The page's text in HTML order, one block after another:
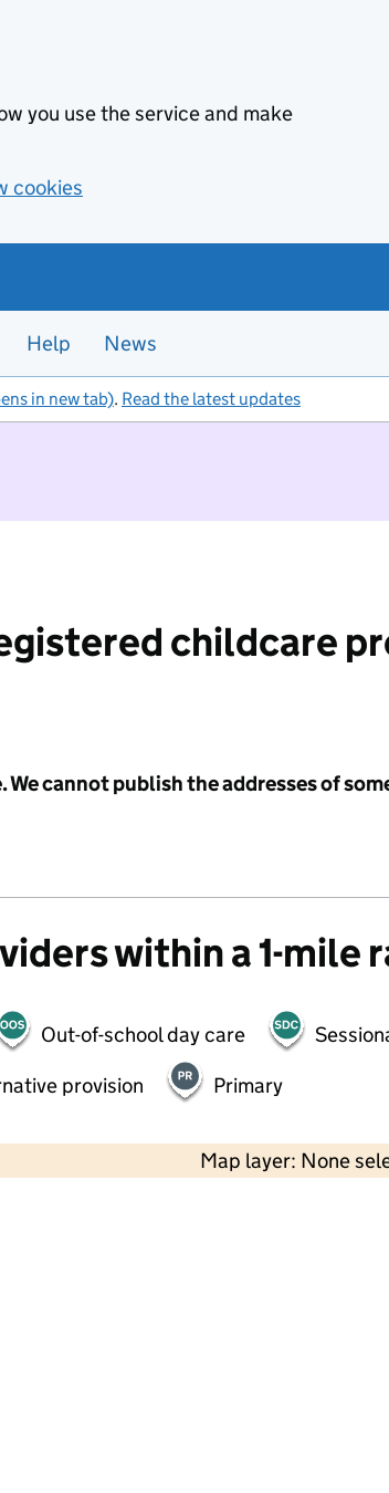
you use the service and make
cookies
Help News
in new tab). Read the latest updates
childcare
cannot publish the addresses of
within a 1-mile
Out-of-school day care
provision
Primary
Map layer: None